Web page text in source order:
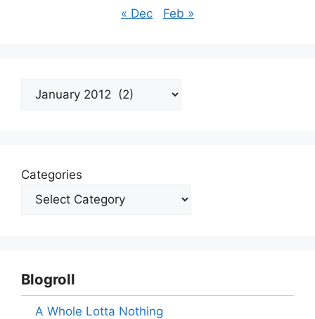
« Dec Feb »
Archives
Categories
Blogroll
A Whole Lotta Nothing